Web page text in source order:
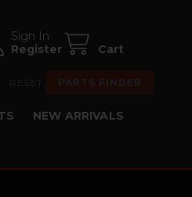
Sign In
Register
Cart
NEW ARRIVALS